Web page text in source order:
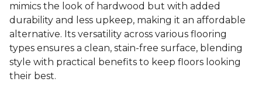
mimics the look of hardwood but with added
durability and less upkeep, making it an affordable
alternative. Its versatility across various flooring
types ensures a clean, stain-free surface, blending
style with practical benefits to keep floors looking
their best.